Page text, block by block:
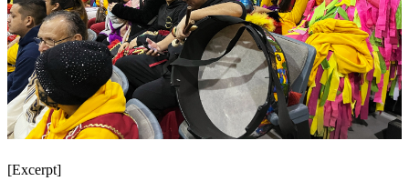
[Excerpt]